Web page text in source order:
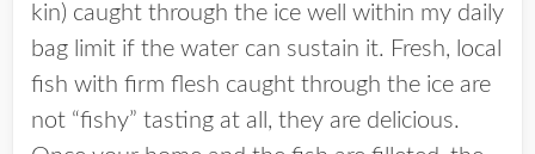
kin) caught through the ice well within my daily
bag limit if the water can sustain it. Fresh, local
fish with firm flesh caught through the ice are
not “fishy” tasting at all, they are delicious.